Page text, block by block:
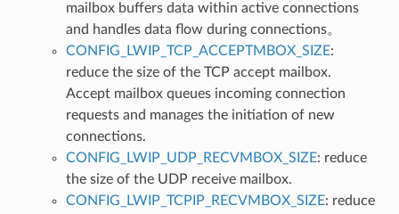
mailbox buffers data within active connections
and handles data flow during connections。
CONFIG_LWIP_TCP_ACCEPTMBOX_SIZE:
reduce the size of the TCP accept mailbox.
Accept mailbox queues incoming connection
requests and manages the initiation of new
connections.
CONFIG_LWIP_UDP_RECVMBOX_SIZE: reduce
the size of the UDP receive mailbox.
CONFIG_LWIP_TCPIP_RECVMBOX_SIZE: reduce